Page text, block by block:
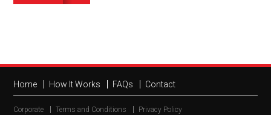
Home How It Works FAQs Contact
Corporate Terms and Conditions Privacy Policy